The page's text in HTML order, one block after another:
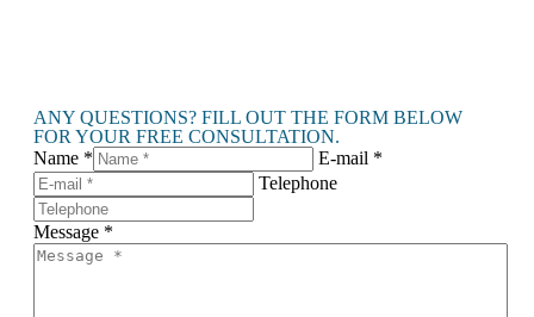
ANY QUESTIONS? FILL OUT THE FORM BELOW
FOR YOUR FREE CONSULTATION.
Name *
E-mail *
Telephone
Message *